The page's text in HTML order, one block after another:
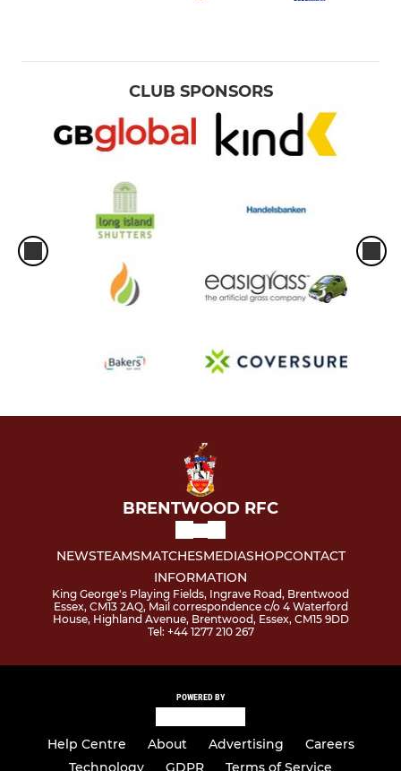
CLUB SPONSORS
BRENTWOOD RFC
NEWSTEAMSMATCHESMEDIASHOPCONTACT
INFORMATION
King George's Playing Fields, Ingrave Road, Brentwood
Essex, CM13 2AQ, Mail correspondence c/o 4 Waterford
House, Highland Avenue, Brentwood, Essex, CM15 9DD
Tel: +44 1277 210 267
POWERED BY
Help Centre About Advertising
Careers
Technology
GDPR Terms of Service